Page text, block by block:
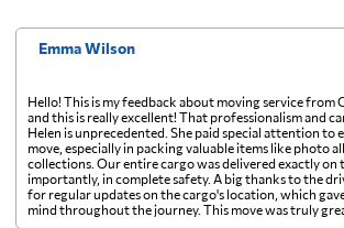
Emma Wilson
Hello! This is my feedback about moving service from
and this is really excellent! That professionalism and
Helen is unprecedented. She paid special attention to
move, especially in packing valuable items like photo
collections. Our entire cargo was delivered exactly on
importantly, in complete safety. A big thanks to the
for regular updates on the cargo's location, which
mind throughout the journey. This move was truly